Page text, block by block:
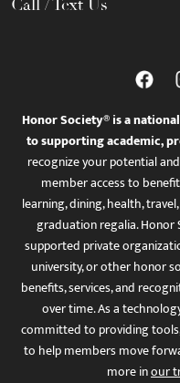
Call / Text Us
Honor Society® is a
to supporting academic,
recognize your potential
member access to
learning, dining, health,
graduation regalia. Honor
supported private
university, or other honor
benefits, services, and
over time. As a
committed to providing
to help members move
more inour